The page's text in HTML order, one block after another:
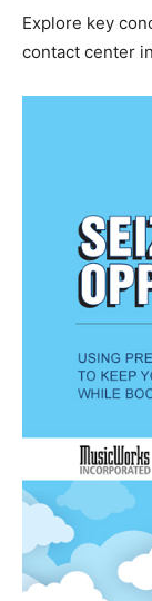
Explore key
contact center